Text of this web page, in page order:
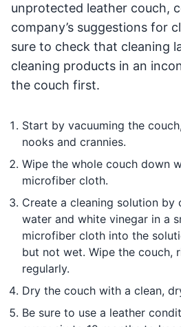
unprotected leather couch,
company’s suggestions for
sure to check that cleaning
cleaning products in an
the couch first.
Start by vacuuming the
nooks and crannies.
Wipe the whole couch down
microfiber cloth.
Create a cleaning solution by
water and white vinegar in a
microfiber cloth into the
but not wet. Wipe the couch,
regularly.
Dry the couch with a clean,
Be sure to use a leather